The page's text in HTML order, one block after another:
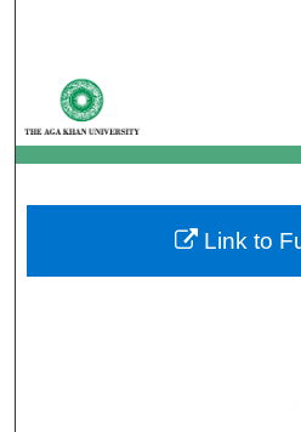
My
Digital
Link to